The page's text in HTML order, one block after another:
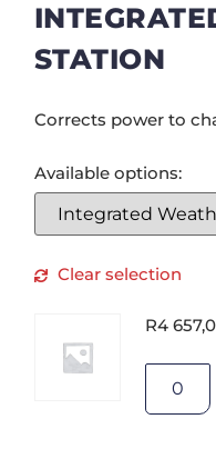
STATION
Corrects power to
Available options:
Clear selection
R4